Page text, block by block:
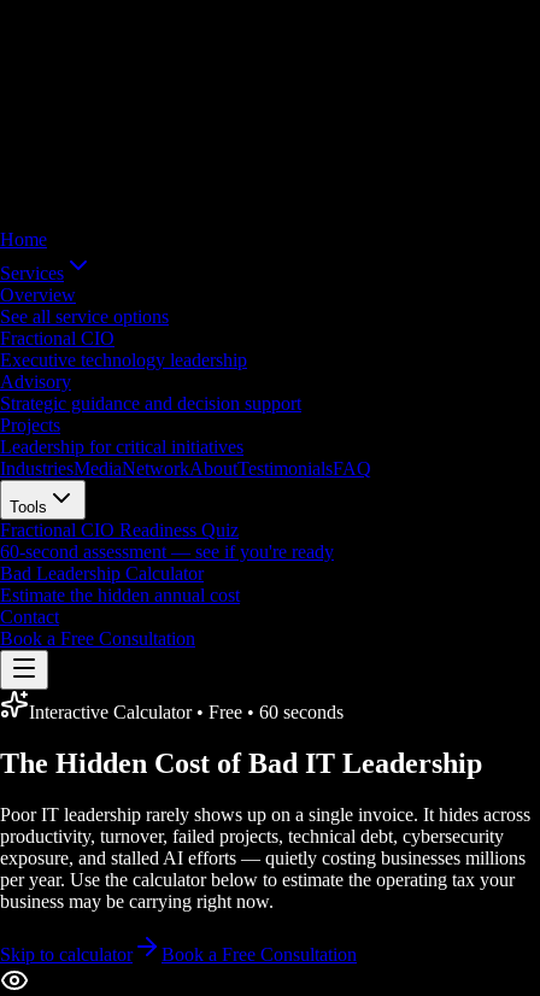
Home
Services
Overview
See all service options
Fractional CIO
Executive technology leadership
Advisory
Strategic guidance and decision support
Projects
Leadership for critical initiatives
IndustriesMediaNetworkAboutTestimonialsFAQ
Tools
Fractional CIO Readiness Quiz
60-second assessment — see if you're ready
Bad Leadership Calculator
Estimate the hidden annual cost
Contact
Book a Free Consultation
Interactive Calculator • Free • 60 seconds
The Hidden Cost of Bad IT Leadership
Poor IT leadership rarely shows up on a single invoice. It hides across
productivity, turnover, failed projects, technical debt, cybersecurity
exposure, and stalled AI efforts — quietly costing businesses millions
per year. Use the calculator below to estimate the operating tax your
business may be carrying right now.
Skip to calculator Book a Free Consultation